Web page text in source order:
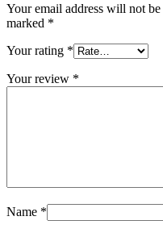
Your email address will not
marked *
Your rating *
Your review *
Name *